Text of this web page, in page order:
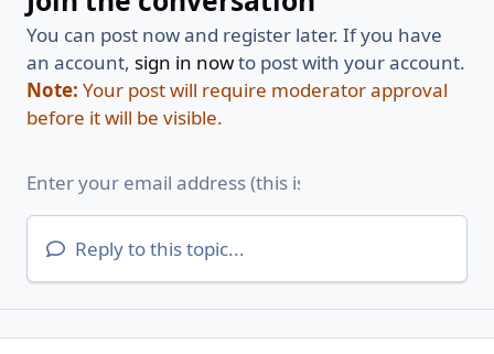
You can post now and register later. If you have
an account, sign in nowto post with your account.
Note: Your post will require moderator approval
before it will be visible.
Reply to this topic...